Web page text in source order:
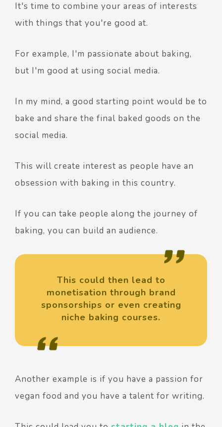
It's time to combine your areas of interests
with things that you're good at.
For example, I'm passionate about baking,
but I'm good at using social media.
In my mind, a good starting point would be to
bake and share the final baked goods on the
social media.
This will create interest as people have an
obsession with baking in this country.
If you can take people along the journey of
baking, you can build an audience.
This could then lead to
monetisation through brand
sponsorships or even creating
niche baking courses.
Another example is if you have a passion for
vegan food and you have a talent for writing.